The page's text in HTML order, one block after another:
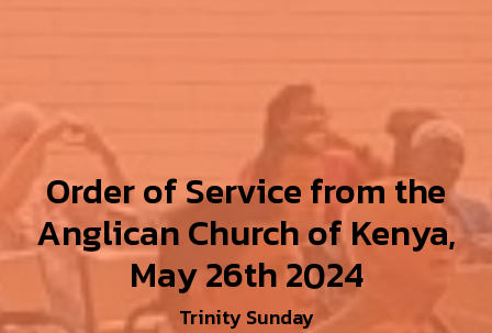
Order of Service from the
Anglican Church of Kenya,
May 26th 2024
Trinity Sunday